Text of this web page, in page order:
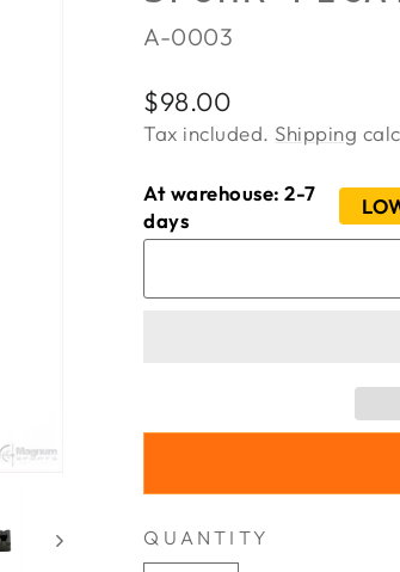
A-0003
Regular
price
Sale
price
$98.00
Tax included. Shipping
At warehouse: 2-7
days
QUANTITY